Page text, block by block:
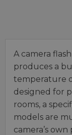
A camera
produces a
temperature
designed for
rooms, a
models are
camera’s